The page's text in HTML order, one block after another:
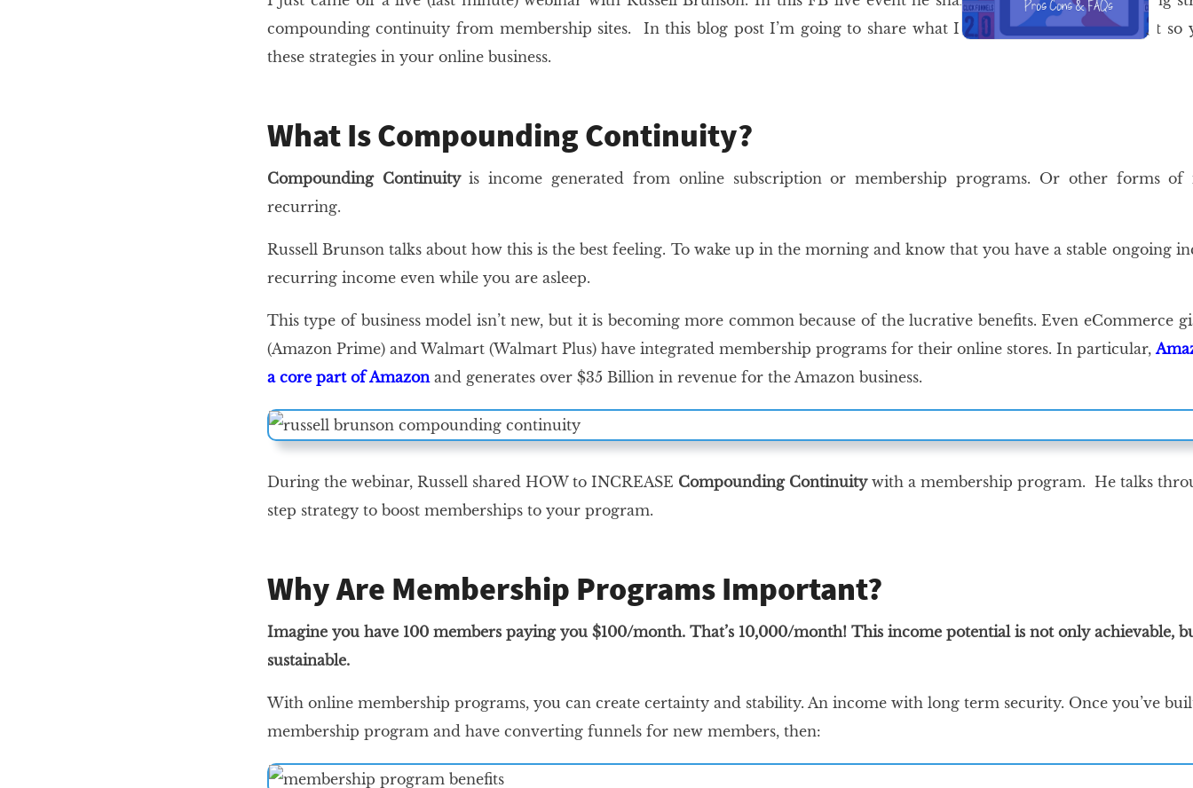
compounding continuity from membership sites. In this blog post I’m going to share what I learnt in the FB live event so
these strategies in your online business.
What Is Compounding Continuity?
Compounding Continuityis income generated from online subscription or membership programs. Or other forms of
recurring.
Russell Brunson talks about how this is the best feeling. To wake up in the morning and know that you have a stable ongoing
recurring income even while you are asleep.
This type of business model isn’t new, but it is becoming more common because of the lucrative benefits. Even eCommerce
(Amazon Prime) and Walmart (Walmart Plus) have integrated membership programs for their online stores. In particular,
a core part of Amazonand generates over $35 Billion in revenue for the Amazon business.
During the webinar, Russell shared HOW to INCREASE Compounding Continuitywith a membership program. He talks
step strategy to boost memberships to your program.
Why Are Membership Programs Important?
Imagine you have 100 members paying you $100/month. That’s 10,000/month! This income potential is not only achievable,
sustainable.
With online membership programs, you can create certainty and stability. An income with long term security. Once you’ve
membership program and have converting funnels for new members, then:
`